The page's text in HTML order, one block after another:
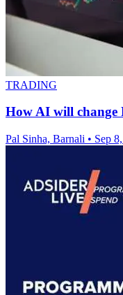
TRADING
How AI will change
Pal Sinha, Barnali • Sep